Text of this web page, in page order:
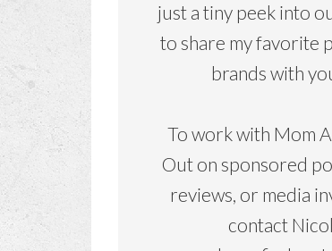
just a tiny peek into
to share my favorite
brands with
To work with Mom
Out on sponsored
reviews, or media
contact